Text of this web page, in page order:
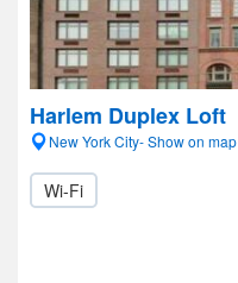
Harlem Duplex Loft
New York City- Show on map
Wi-Fi